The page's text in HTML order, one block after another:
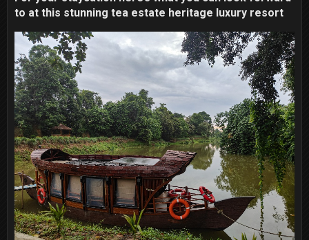
to at this stunning tea estate heritage luxury resort